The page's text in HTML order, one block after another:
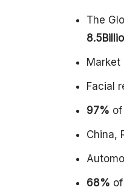
The
Market
Facial
97%
China,
68%